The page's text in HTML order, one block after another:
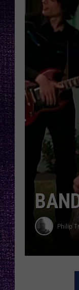
Philip